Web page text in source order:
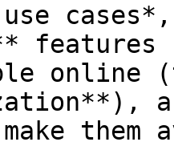
features
online